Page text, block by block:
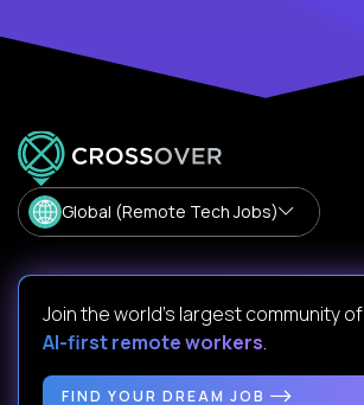
Global (Remote Tech Jobs)
Join the world's largest community of
AI-first remote workers.
FIND YOUR DREAM JOB